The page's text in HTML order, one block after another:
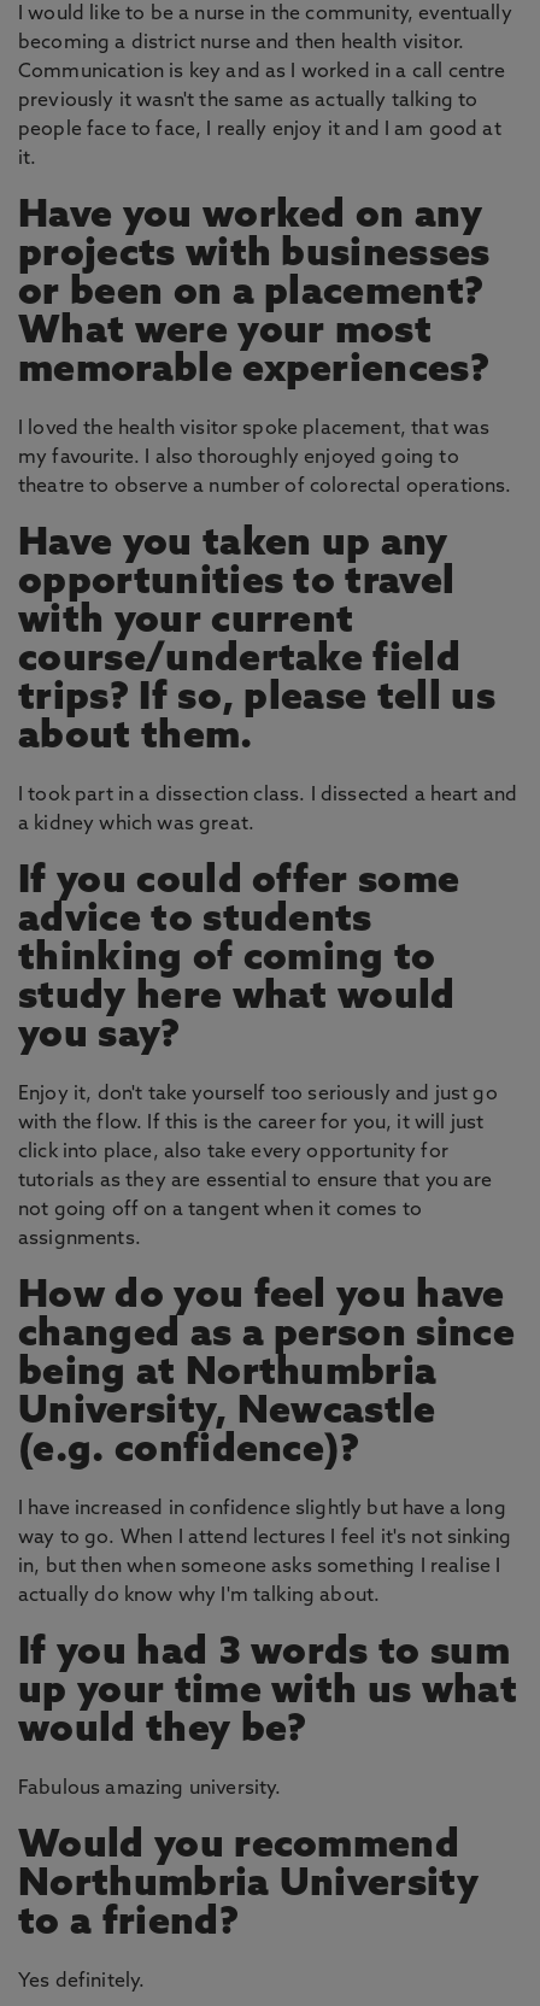
I would like to be a nurse in the community, eventually
becoming a district nurse and then health visitor.
Communication is key and as I worked in a call centre
previously it wasn't the same as actually talking to
people face to face, I really enjoy it and I am good at
it.
Have you worked on any
projects with businesses
or been on a placement?
What were your most
memorable experiences?
I loved the health visitor spoke placement, that was
my favourite. I also thoroughly enjoyed going to
theatre to observe a number of colorectal operations.
Have you taken up any
opportunities to travel
with your current
course/undertake field
trips? If so, please tell us
about them.
I took part in a dissection class. I dissected a heart and
a kidney which was great.
If you could offer some
advice to students
thinking of coming to
study here what would
you say?
Enjoy it, don't take yourself too seriously and just go
with the flow. If this is the career for you, it will just
click into place, also take every opportunity for
tutorials as they are essential to ensure that you are
not going off on a tangent when it comes to
assignments.
How do you feel you have
changed as a person since
being at Northumbria
University, Newcastle
(e.g. confidence)?
I have increased in confidence slightly but have a long
way to go. When I attend lectures I feel it's not sinking
in, but then when someone asks something I realise I
actually do know why I'm talking about.
If you had 3 words to sum
up your time with us what
would they be?
Fabulous amazing university.
Would you recommend
Northumbria University
to a friend?
Yes definitely.